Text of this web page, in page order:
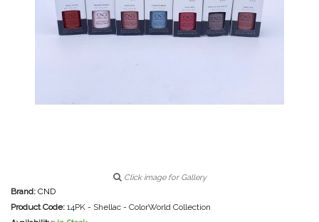
Click image for Gallery
Brand: CND
Product Code: 14PK - Shellac - ColorWorld Collection